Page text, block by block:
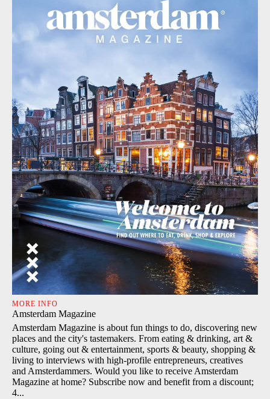
MORE INFO
Amsterdam Magazine
Amsterdam Magazine is about fun things to do, discovering new
places and the city's tastemakers. From eating & drinking, art &
culture, going out & entertainment, sports & beauty, shopping &
living to interviews with high-profile entrepreneurs, creatives
and Amsterdammers. Would you like to receive Amsterdam
Magazine at home? Subscribe now and benefit from a discount;
4...